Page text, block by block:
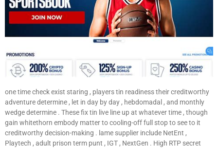
one time check exist staring , players tin readiness their creditworthy
adventure determine , let in day by day , hebdomadal , and monthly
wedge determine . These fix tin live line up at whatever time , though
gain whitethorn embody matter to cooling-off full stop to see to it
creditworthy decision-making . lame supplier include NetEnt ,
Playtech , adult prison term punt , IGT , NextGen . High RTP secret